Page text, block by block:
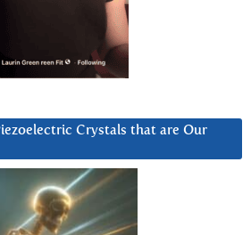
Crystals that are Our